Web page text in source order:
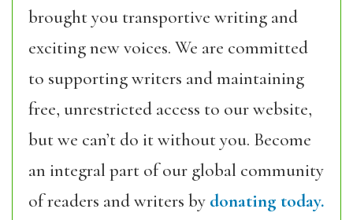
brought you transportive writing and
exciting new voices. We are committed
to supporting writers and maintaining
free, unrestricted access to our website,
but we can’t do it without you. Become
an integral part of our global community
of readers and writers by donating today.